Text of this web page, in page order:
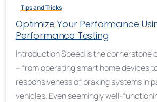
Tips and Tricks
Optimize Your Performance
Performance Testing
Introduction Speed is the cornerstone
– from operating smart home devices
responsiveness of braking systems in
vehicles. Even seemingly well-